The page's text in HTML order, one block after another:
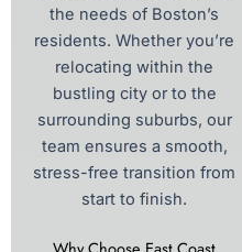
the needs of Boston’s
residents. Whether you’re
relocating within the
bustling city or to the
surrounding suburbs, our
team ensures a smooth,
stress-free transition from
start to finish.